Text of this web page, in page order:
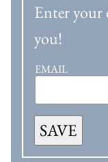
Enter your
you!
EMAIL
SAVE